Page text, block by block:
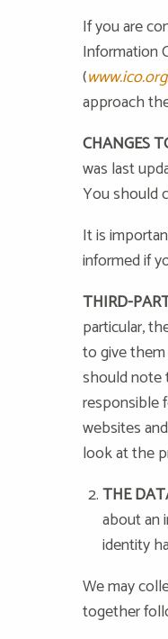
If you are
Information
(
approach
CHANGES
was last
You should
It is
informed if
THIRD-
particular,
to give
should note
responsible
websites
look at the
THE
about an
identity
We may
together